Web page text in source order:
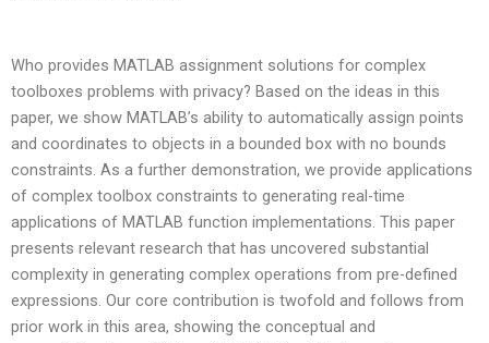
Who provides MATLAB assignment solutions for complex
toolboxes problems with privacy? Based on the ideas in this
paper, we show MATLAB’s ability to automatically assign points
and coordinates to objects in a bounded box with no bounds
constraints. As a further demonstration, we provide applications
of complex toolbox constraints to generating real-time
applications of MATLAB function implementations. This paper
presents relevant research that has uncovered substantial
complexity in generating complex operations from pre-defined
expressions. Our core contribution is twofold and follows from
prior work in this area, showing the conceptual and